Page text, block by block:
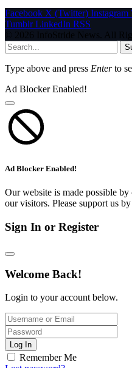
Facebook X (Twitter) Instagram
Tumblr LinkedIn RSS
© 2026 InfoStride News. All
Type above and press Enterto
Ad Blocker Enabled!
Ad Blocker Enabled!
Our website is made possible
our visitors. Please support us
Sign In or Register
Welcome Back!
Login to your account below.
Log In
Remember Me